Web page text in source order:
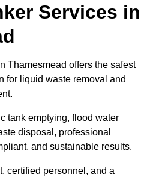
Services in
Thamesmead offers the safest
for liquid waste removal and
tank emptying, flood water
disposal, professional
and sustainable results.
certified personnel, and a